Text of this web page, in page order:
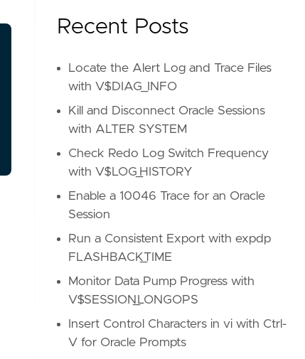
Recent Posts
Locate the Alert Log and Trace Files
with V$DIAG_INFO
Kill and Disconnect Oracle Sessions
with ALTER SYSTEM
Check Redo Log Switch Frequency
with V$LOG_HISTORY
Enable a 10046 Trace for an Oracle
Session
Run a Consistent Export with expdp
FLASHBACK_TIME
Monitor Data Pump Progress with
V$SESSION_LONGOPS
Insert Control Characters in vi with Ctrl-
V for Oracle Prompts